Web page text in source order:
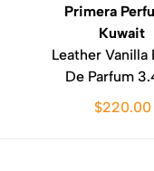
Primera
Kuwait
Leather Vanilla
De Parfum
$220.00